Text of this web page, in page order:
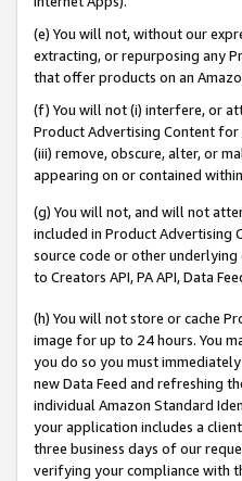
(e) You will not, without our
extracting, or repurposing any
that offer products on an
(f) You will not (i) interfere, or
Product Advertising Content
(iii) remove, obscure, alter, or
appearing on or contained
(g) You will not, and will not
included in Product Advertising
source code or other
to Creators API, PA API, Data
(h) You will not store or cache
image for up to 24 hours. You
you do so you must
new Data Feed and refreshing
individual Amazon Standard
your application includes a
three business days of our
verifying your compliance with